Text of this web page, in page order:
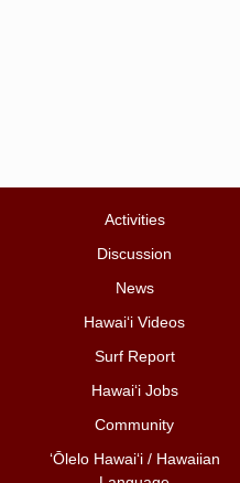
Activities
Discussion
News
Hawai‘i Videos
Surf Report
Hawai‘i Jobs
Community
ʻŌlelo Hawaiʻi / Hawaiian